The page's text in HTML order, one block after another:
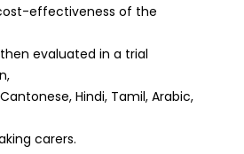
effectiveness of the
evaluated in a trial
Hindi, Tamil, Arabic,
carers.